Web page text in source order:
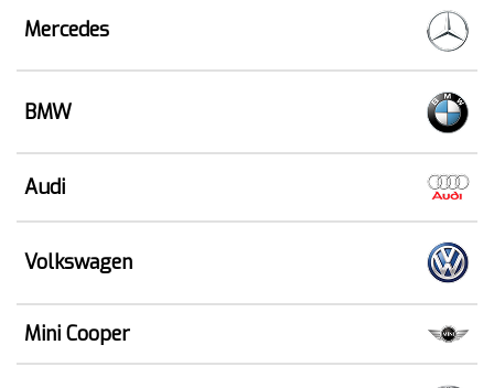
Mercedes
BMW
Audi
Volkswagen
Mini Cooper